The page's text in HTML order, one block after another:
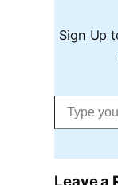
Sign Up
Type your email…
Leave a